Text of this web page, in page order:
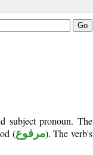
subject pronoun. The
(مرفوع). The verb's